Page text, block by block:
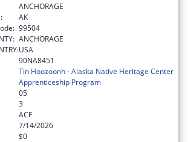
ANCHORAGE
AK
99504
ANCHORAGE
USA
90NA8451
Tin Hoozoonh - Alaska Native Heritage Center
Apprenticeship Program
05
3
ACF
7/14/2026
$0